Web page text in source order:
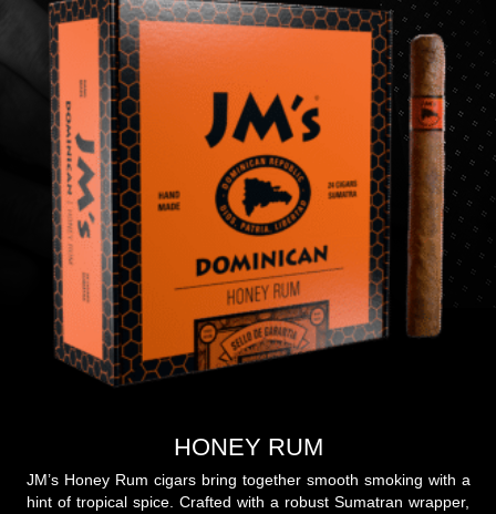
HONEY RUM
JM’s Honey Rum cigars bring together smooth smoking with a
hint of tropical spice. Crafted with a robust Sumatran wrapper,